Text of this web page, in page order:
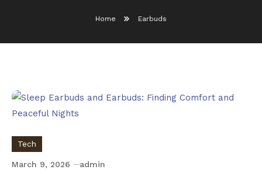
Home Earbuds
Tech
March 9, 2026 admin